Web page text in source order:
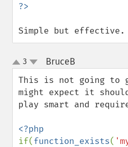
Simple but effective.
up
down
3 BruceB
This is not going to
might expect it
play smart and
if(function_exists(